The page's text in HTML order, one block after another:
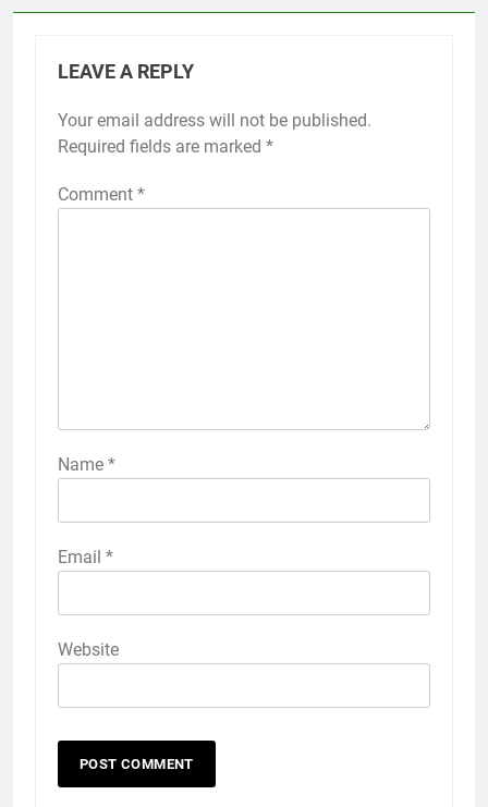
LEAVE A REPLY
Your email address will not be published.
Required fields are marked *
Comment *
Name *
Email *
Website
Alternative: